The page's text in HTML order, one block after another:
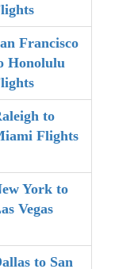
Francisco
Honolulu
to
Flights
York to
Vegas
to San